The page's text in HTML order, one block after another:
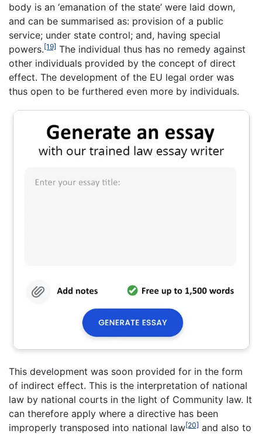
body is an ‘emanation of the state’ were laid down,
and can be summarised as: provision of a public
service; under state control; and, having special
powers.[19] The individual thus has no remedy against
other individuals provided by the concept of direct
effect. The development of the EU legal order was
thus open to be furthered even more by individuals.
This development was soon provided for in the form
of indirect effect. This is the interpretation of national
law by national courts in the light of Community law. It
can therefore apply where a directive has been
improperly transposed into national law[20] and also to